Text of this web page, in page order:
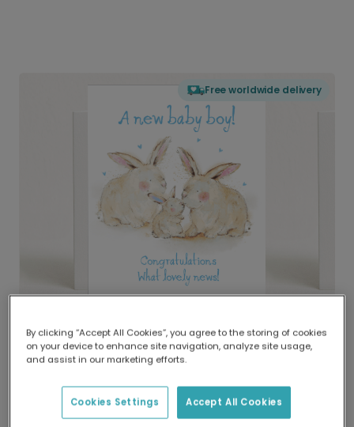
Free worldwide delivery
Delivered globally, printed locally.
Our worldwide network of printers means your
delivery and lower emissions.
By clicking “Accept All Cookies”, you agree to the storing of cookies
on your device to enhance site navigation, analyze site usage,
and assist in our marketing efforts.
Accept All Cookies
Cookies Settings